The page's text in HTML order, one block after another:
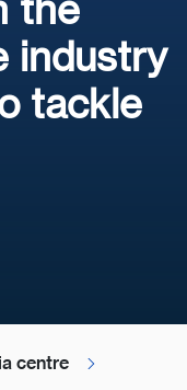
the
industry
tackle
centre